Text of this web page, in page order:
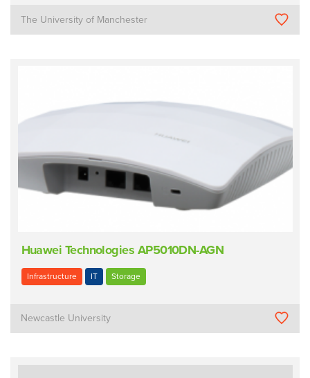
The University of Manchester
Huawei Technologies AP5010DN-AGN
Infrastructure IT Storage
Newcastle University